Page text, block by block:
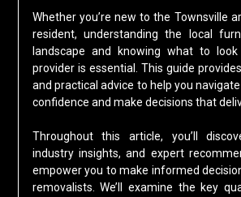
Whether you’re new to the Townsville
resident, understanding the local
landscape and knowing what to
provider is essential. This guide
and practical advice to help you
confidence and make decisions that
Throughout this article, you’ll
industry insights, and expert
empower you to make informed
removalists. We’ll examine the key